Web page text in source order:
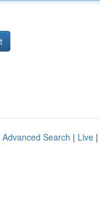
Advanced Search | Live |